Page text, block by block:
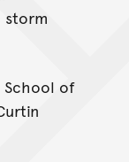
storm
School of